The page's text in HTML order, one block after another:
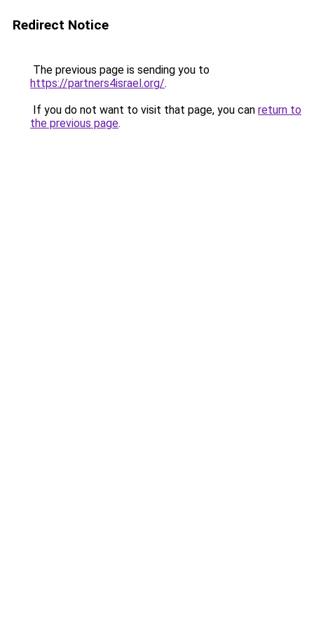
Redirect Notice
The previous page is sending you to
https://partners4israel.org/.
If you do not want to visit that page, you can return to
the previous page.